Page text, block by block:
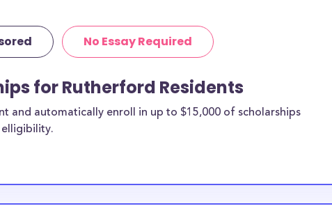
No Essay Required
for Rutherford Residents
and automatically enroll in up to $15,000 of scholarships